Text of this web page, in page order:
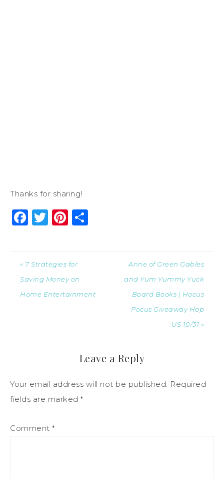
Thanks for sharing!
Facebook
Twitter
Pinterest
« 7 Strategies for
Saving Money on
Home Entertainment
Anne of Green Gables
and Yum Yummy Yuck
Board Books | Hocus
Pocus Giveaway Hop
US 10/31 »
Leave a Reply
Your email address will not be published. Required
fields are marked *
Comment *